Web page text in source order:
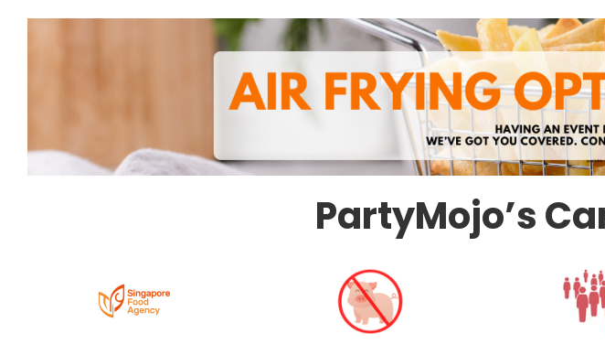
PartyMojo’s